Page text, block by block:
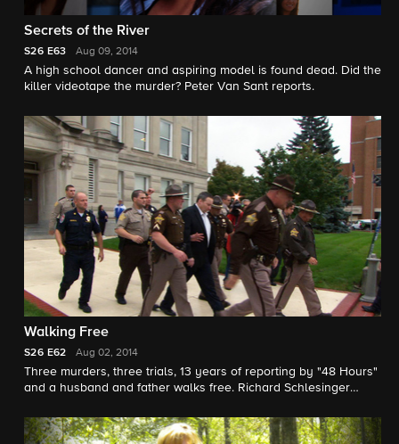
Secrets of the River
S26 E63 Aug 09, 2014
A high school dancer and aspiring model is found dead. Did the
killer videotape the murder? Peter Van Sant reports.
Walking Free
S26 E62 Aug 02, 2014
Three murders, three trials, 13 years of reporting by "48 Hours"
and a husband and father walks free. Richard Schlesinger